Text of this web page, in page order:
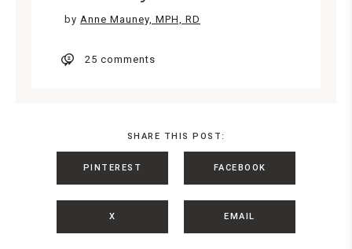
by Anne Mauney, MPH, RD
25 comments
SHARE THIS POST:
PINTEREST FACEBOOK
X EMAIL